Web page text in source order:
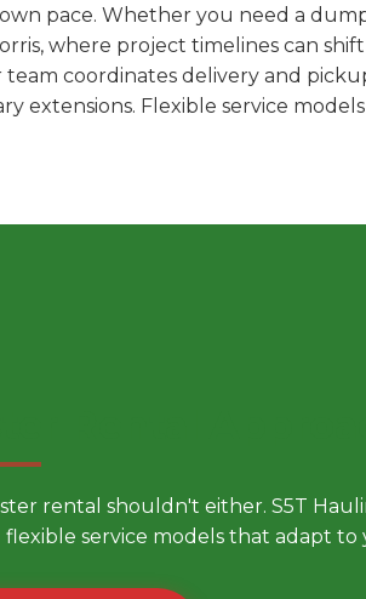
pace. Whether you need a
where project timelines can
coordinates delivery and
extensions. Flexible service
rental shouldn't either. S5T
flexible service models that adapt to